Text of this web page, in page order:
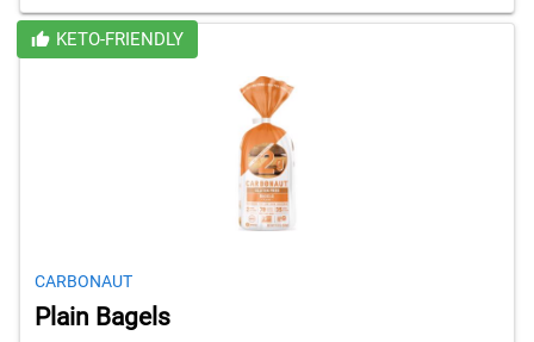
KETO-FRIENDLY
CARBONAUT
Plain Bagels